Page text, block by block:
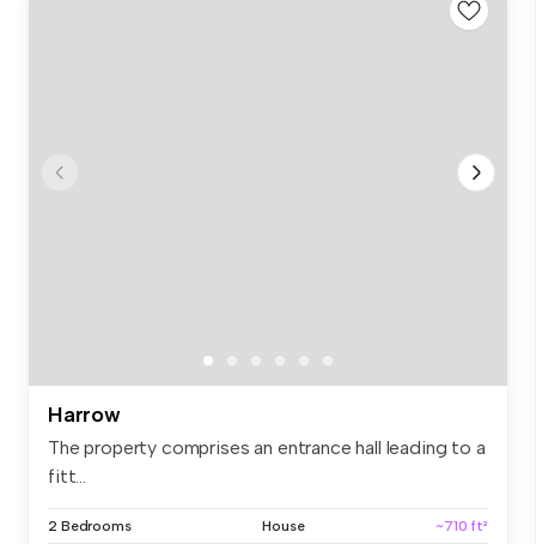
Harrow
The property comprises an entrance hall leading to a
fitt...
2 Bedrooms House ~710 ft²